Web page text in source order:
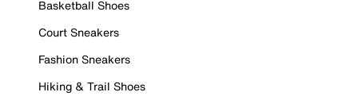
Basketball Shoes
Court Sneakers
Fashion Sneakers
Hiking & Trail Shoes